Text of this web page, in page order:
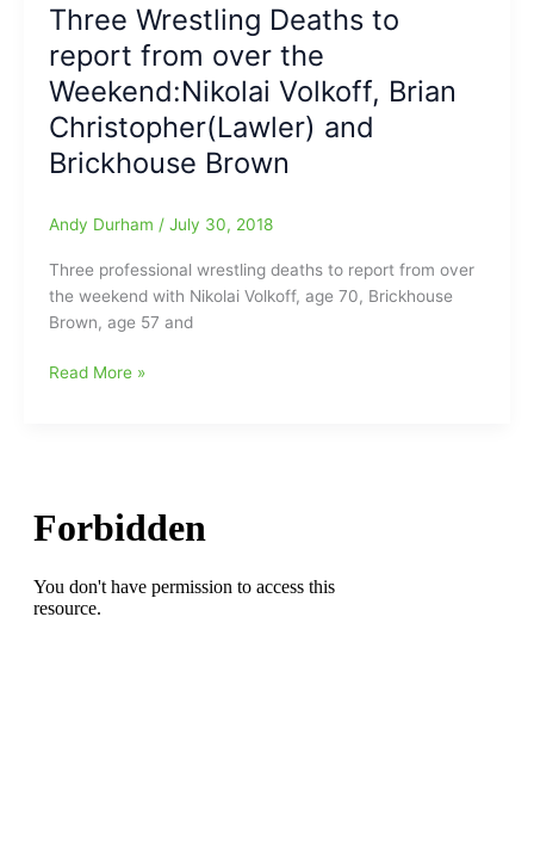
Deaths
to
pass
along:Jody
Hamilton/“The
Masked
Bert
Prentice(62)
both
gone
Three Wrestling Deaths to
report from over the
Weekend:Nikolai Volkoff, Brian
Christopher(Lawler) and
Brickhouse Brown
Andy Durham / July 30, 2018
Three professional wrestling deaths to report from over
the weekend with Nikolai Volkoff, age 70, Brickhouse
Brown, age 57 and
Three
over
Weekend:Nikolai
Volkoff,
Read More »